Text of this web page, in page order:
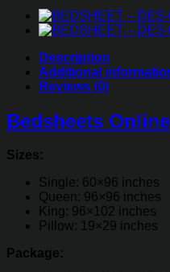
quantity
Description
Additional
Reviews (0)
Bedsheets Online
Sizes:
Single: 60×96 inches
Queen: 96×96 inches
King: 96×102 inches
Pillow: 19×29 inches
Package: